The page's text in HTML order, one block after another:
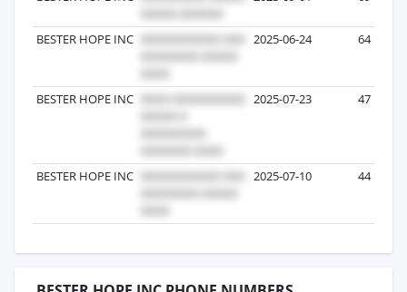
BESTER HOPE INC 2025-06-24 64
BESTER HOPE INC 2025-07-23 47
BESTER HOPE INC 2025-07-10 44